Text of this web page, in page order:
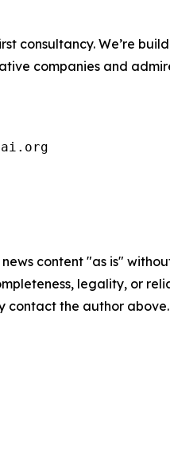
consultancy. We’re
companies and
news content "as is"
legality, or
contact the author above.